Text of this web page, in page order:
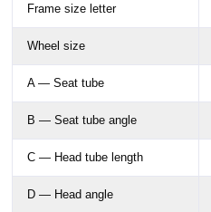
Frame size letter
Wheel size
A — Seat tube
B — Seat tube angle
C — Head tube length
D — Head angle